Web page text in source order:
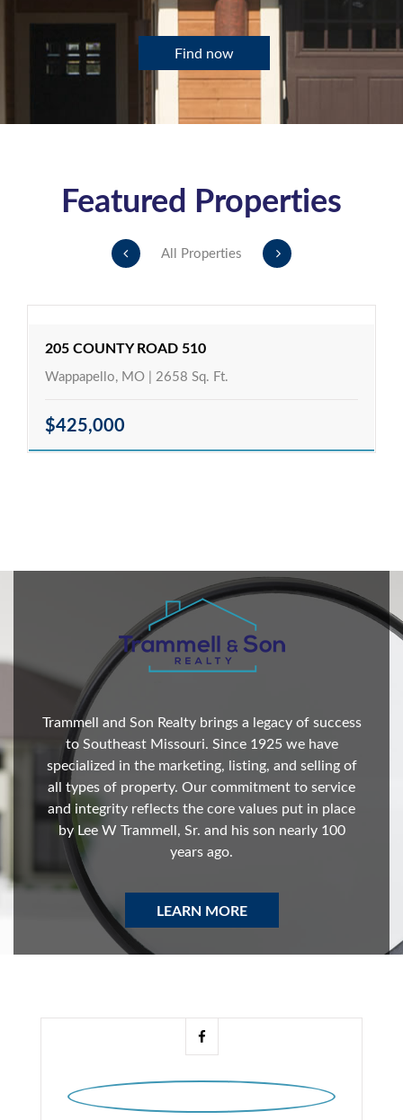
Find now
Featured Properties
All Properties
205 COUNTY ROAD 510
Wappapello, MO | 2658 Sq. Ft.
$425,000
Trammell and Son Realty brings a legacy of success
to Southeast Missouri. Since 1925 we have
specialized in the marketing, listing, and selling of
all types of property. Our commitment to service
and integrity reflects the core values put in place
by Lee W Trammell, Sr. and his son nearly 100
years ago.
LEARN MORE